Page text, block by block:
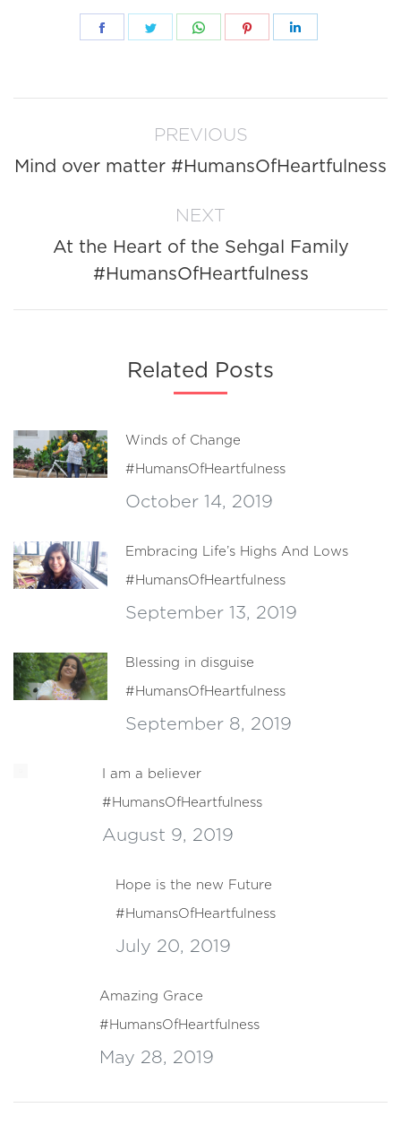
Share
Share
Share
Share
navigation
PREVIOUS
Previous
Mind over matter #HumansOfHeartfulness
NEXT
Next
post:
At the Heart of the Sehgal Family
#HumansOfHeartfulness
Related Posts
Winds of Change
#HumansOfHeartfulness
October 14, 2019
Embracing Life’s Highs And Lows
#HumansOfHeartfulness
September 13, 2019
Blessing in disguise
#HumansOfHeartfulness
September 8, 2019
I am a believer
#HumansOfHeartfulness
August 9, 2019
Hope is the new Future
#HumansOfHeartfulness
July 20, 2019
Amazing Grace
#HumansOfHeartfulness
May 28, 2019